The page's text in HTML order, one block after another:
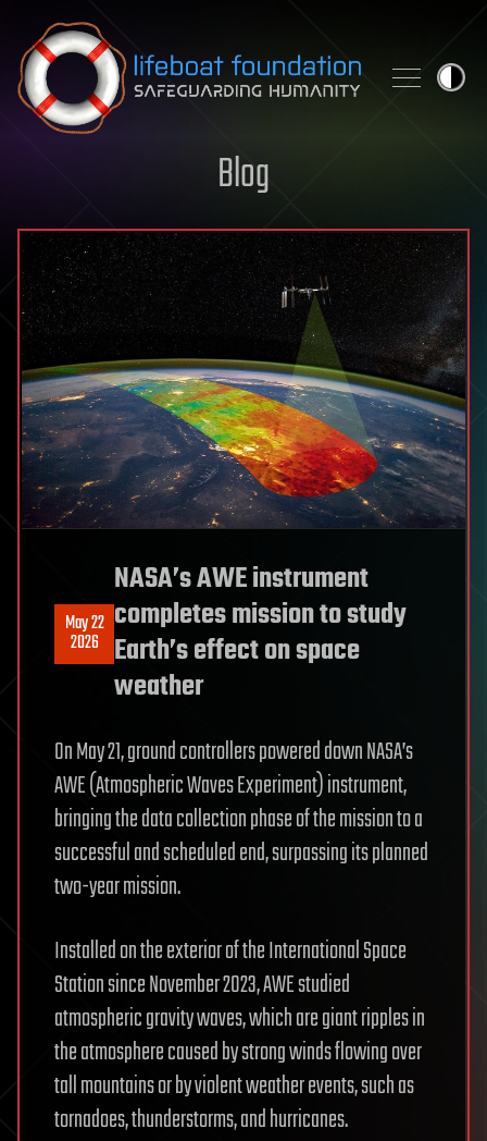
Skip to content
Blog
May 22
2026
NASA’s AWE instrument
completes mission to study
Earth’s effect on space
weather
On May 21, ground controllers powered down NASA’s
AWE (Atmospheric Waves Experiment) instrument,
bringing the data collection phase of the mission to a
successful and scheduled end, surpassing its planned
two-year mission.
Installed on the exterior of the International Space
Station since November 2023, AWE studied
atmospheric gravity waves, which are giant ripples in
the atmosphere caused by strong winds flowing over
tall mountains or by violent weather events, such as
tornadoes, thunderstorms, and hurricanes.